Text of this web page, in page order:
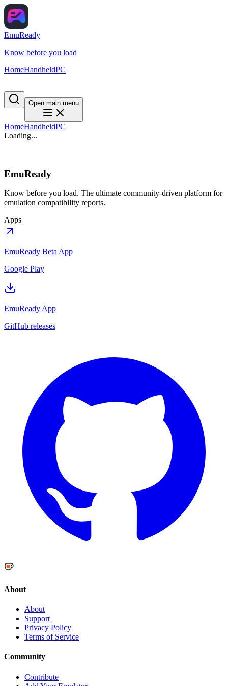
EmuReady
Know before you load
HomeHandheldPC
Open main menu
HomeHandheldPC
Loading...
EmuReady
Know before you load. The ultimate community-driven platform for
emulation compatibility reports.
Apps
EmuReady Beta App
Google Play
EmuReady App
GitHub releases
About
About
Support
Privacy Policy
Terms of Service
Community
Contribute